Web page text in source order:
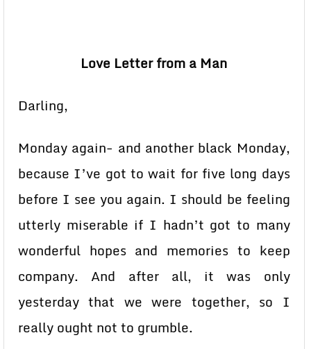
Love Letter from a Man
Darling,
Monday again- and another black Monday,
because I’ve got to wait for five long days
before I see you again. I should be feeling
utterly miserable if I hadn’t got to many
wonderful hopes and memories to keep
company. And after all, it was only
yesterday that we were together, so I
really ought not to grumble.